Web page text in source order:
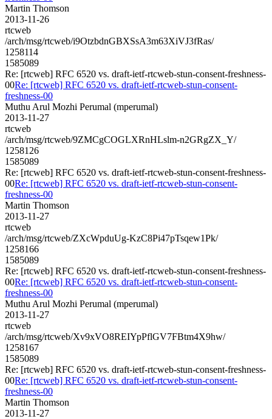
Martin Thomson
2013-11-26
rtcweb
/arch/msg/rtcweb/i9OtzbdnGBXSsA3m63XiVJ3fRas/
1258114
1585089
Re: [rtcweb] RFC 6520 vs. draft-ietf-rtcweb-stun-consent-freshness-
00Re: [rtcweb] RFC 6520 vs. draft-ietf-rtcweb-stun-consent-
freshness-00
Muthu Arul Mozhi Perumal (mperumal)
2013-11-27
rtcweb
/arch/msg/rtcweb/9ZMCgCOGLXRnHLslm-n2GRgZX_Y/
1258126
1585089
Re: [rtcweb] RFC 6520 vs. draft-ietf-rtcweb-stun-consent-freshness-
00Re: [rtcweb] RFC 6520 vs. draft-ietf-rtcweb-stun-consent-
freshness-00
Martin Thomson
2013-11-27
rtcweb
/arch/msg/rtcweb/ZXcWpduUg-KzC8Pi47pTsqew1Pk/
1258166
1585089
Re: [rtcweb] RFC 6520 vs. draft-ietf-rtcweb-stun-consent-freshness-
00Re: [rtcweb] RFC 6520 vs. draft-ietf-rtcweb-stun-consent-
freshness-00
Muthu Arul Mozhi Perumal (mperumal)
2013-11-27
rtcweb
/arch/msg/rtcweb/Xv9xVO8REIYpPflGV7FBtm4X9hw/
1258167
1585089
Re: [rtcweb] RFC 6520 vs. draft-ietf-rtcweb-stun-consent-freshness-
00Re: [rtcweb] RFC 6520 vs. draft-ietf-rtcweb-stun-consent-
freshness-00
Martin Thomson
2013-11-27